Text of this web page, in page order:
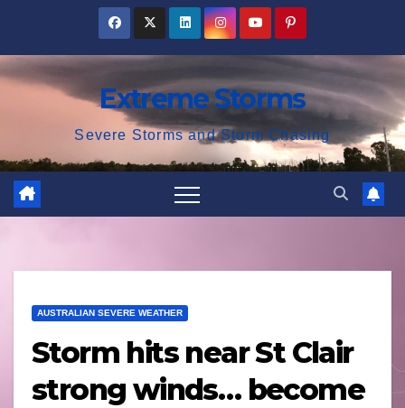
content
Extreme Storms
Severe Storms and Storm Chasing
AUSTRALIAN SEVERE WEATHER
Storm hits near St Clair
strong winds… become